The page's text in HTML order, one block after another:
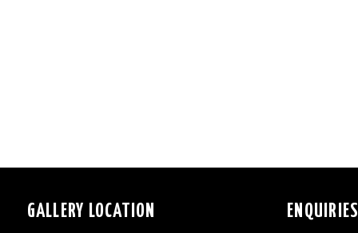
GALLERY LOCATION